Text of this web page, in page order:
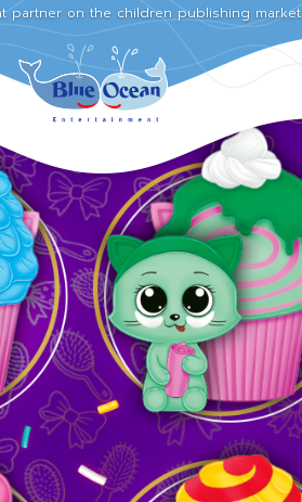
partner on the children publishing market